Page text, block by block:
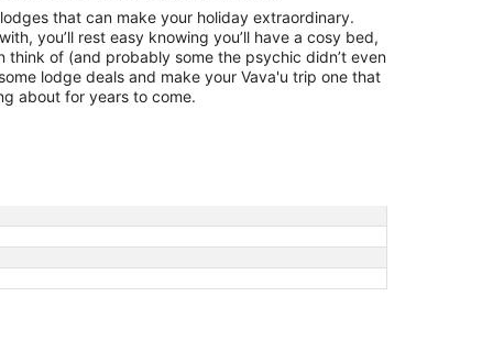
that can make your holiday extraordinary.
you’ll rest easy knowing you’ll have a cosy bed,
think of (and probably some the psychic didn’t even
lodge deals and make your Vava'u trip one that
about for years to come.